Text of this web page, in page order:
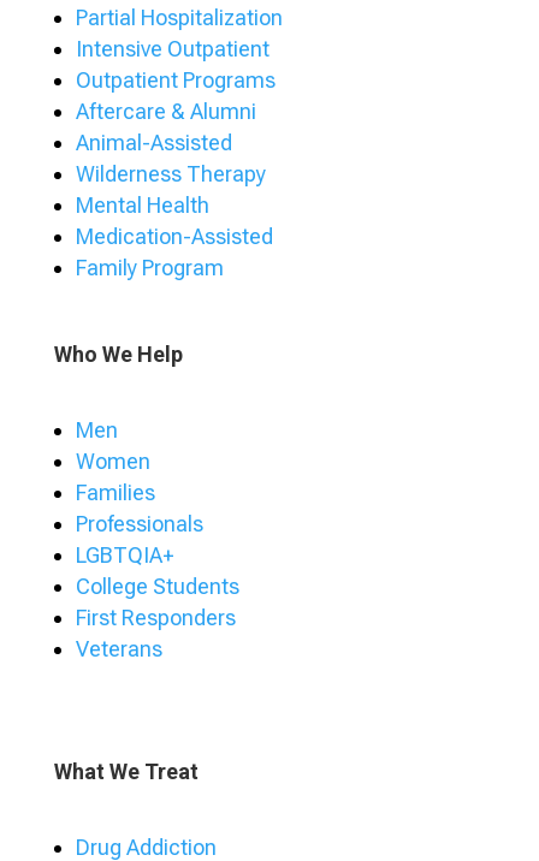
Partial Hospitalization
Intensive Outpatient
Outpatient Programs
Aftercare & Alumni
Animal-Assisted
Wilderness Therapy
Mental Health
Medication-Assisted
Family Program
Who We Help
Men
Women
Families
Professionals
LGBTQIA+
College Students
First Responders
Veterans
What We Treat
Drug Addiction